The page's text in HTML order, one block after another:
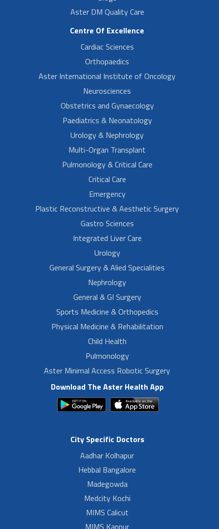
Aster DM Quality Care
Centre Of Excellence
Cardiac Sciences
Orthopaedics
Aster International Institute of Oncology
Neurosciences
Obstetrics and Gynaecology
Paediatrics & Neonatology
Urology & Nephrology
Multi-Organ Transplant
Pulmonology & Critical Care
Critical Care
Emergency
Plastic Reconstructive & Aesthetic Surgery
Gastro Sciences
Integrated Liver Care
Urology
General Surgery & Alied Specialities
Nephrology
General & GI Surgery
Sports Medicine & Orthopedics
Physical Medicine & Rehabilitation
Child Health
Pulmonology
Aster Minimal Access Robotic Surgery
Download The Aster Health App
City Specific Doctors
Aadhar Kolhapur
Hebbal Bangalore
Madegowda
Medcity Kochi
MIMS Calicut